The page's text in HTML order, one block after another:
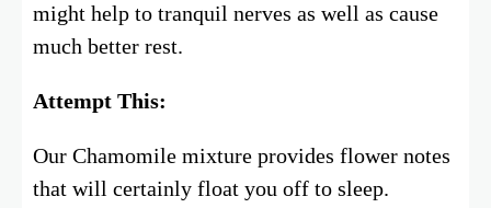
might help to tranquil nerves as well as cause
much better rest.
Attempt This:
Our Chamomile mixture provides flower notes
that will certainly float you off to sleep.